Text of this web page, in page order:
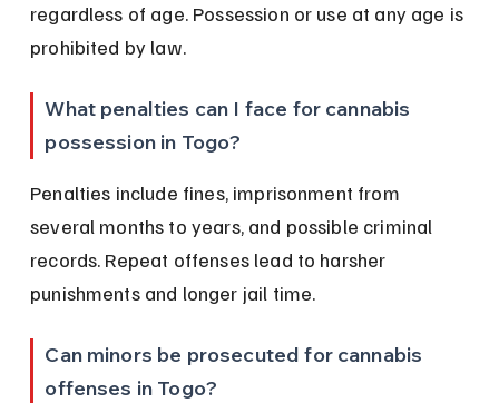
regardless of age. Possession or use at any age is
prohibited by law.
What penalties can I face for cannabis
possession in Togo?
Penalties include fines, imprisonment from
several months to years, and possible criminal
records. Repeat offenses lead to harsher
punishments and longer jail time.
Can minors be prosecuted for cannabis
offenses in Togo?